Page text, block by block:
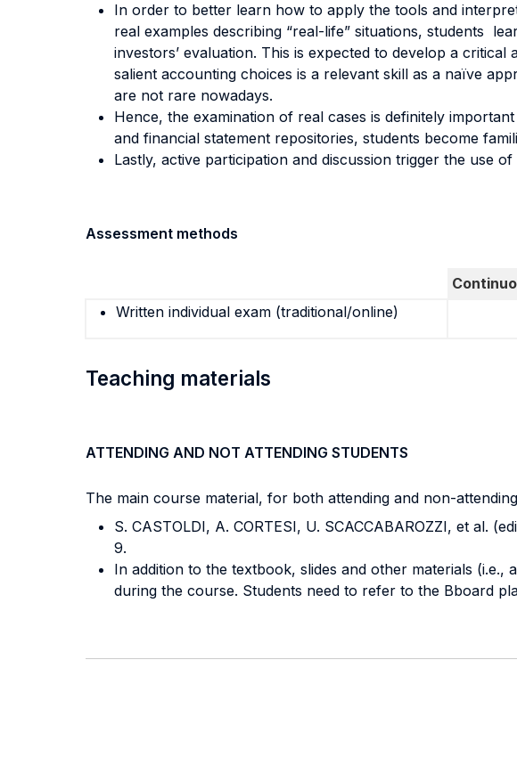
In order to better learn how to apply the tools and
real examples describing “real-life” situations, students
investors’ evaluation. This is expected to develop a
salient accounting choices is a relevant skill as a naïve
are not rare nowadays.
Hence, the examination of real cases is definitely
and financial statement repositories, students become
Lastly, active participation and discussion trigger the use
Assessment methods
Written individual exam (traditional/online)
Teaching materials
ATTENDING AND NOT ATTENDING STUDENTS
The main course material, for both attending and non-
S. CASTOLDI, A. CORTESI, U. SCACCABAROZZI, et al.
9.
In addition to the textbook, slides and other materials
during the course. Students need to refer to the Bboard